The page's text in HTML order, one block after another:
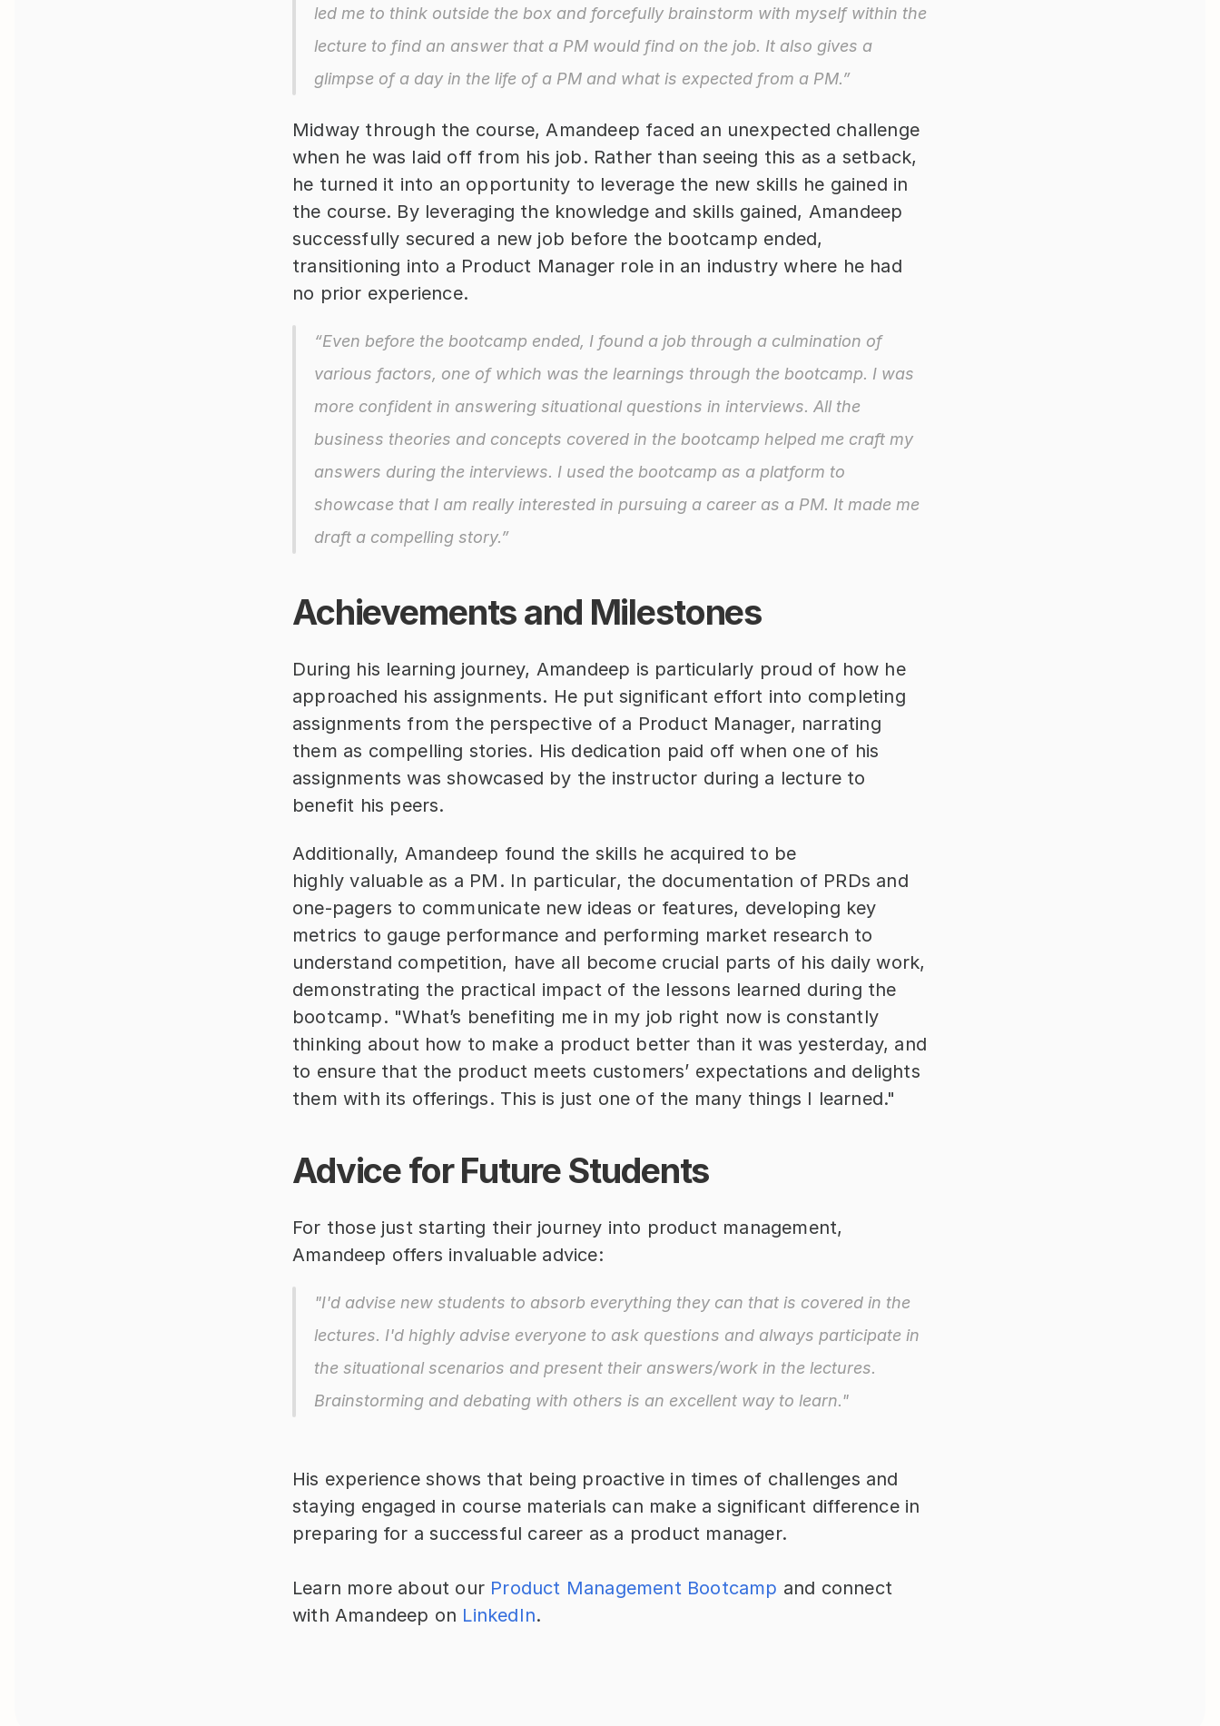
led me to think outside the box and forcefully brainstorm with myself within the
lecture to find an answer that a PM would find on the job. It also gives a
glimpse of a day in the life of a PM and what is expected from a PM.”
Midway through the course, Amandeep faced an unexpected challenge
when he was laid off from his job. Rather than seeing this as a setback,
he turned it into an opportunity to leverage the new skills he gained in
the course. By leveraging the knowledge and skills gained, Amandeep
successfully secured a new job before the bootcamp ended,
transitioning into a Product Manager role in an industry where he had
no prior experience.
“Even before the bootcamp ended, I found a job through a culmination of
various factors, one of which was the learnings through the bootcamp. I was
more confident in answering situational questions in interviews. All the
business theories and concepts covered in the bootcamp helped me craft my
answers during the interviews. I used the bootcamp as a platform to
showcase that I am really interested in pursuing a career as a PM. It made me
draft a compelling story.”
Achievements and Milestones
During his learning journey, Amandeep is particularly proud of how he
approached his assignments. He put significant effort into completing
assignments from the perspective of a Product Manager, narrating
them as compelling stories. His dedication paid off when one of his
assignments was showcased by the instructor during a lecture to
benefit his peers.
Additionally, Amandeep found the skills he acquired to be
highly valuable as a PM. In particular, the documentation of PRDs and
one-pagers to communicate new ideas or features, developing key
metrics to gauge performance and performing market research to
understand competition, have all become crucial parts of his daily work,
demonstrating the practical impact of the lessons learned during the
bootcamp. "What’s benefiting me in my job right now is constantly
thinking about how to make a product better than it was yesterday, and
to ensure that the product meets customers’ expectations and delights
them with its offerings. This is just one of the many things I learned."
Advice for Future Students
For those just starting their journey into product management,
Amandeep offers invaluable advice:
"I'd advise new students to absorb everything they can that is covered in the
lectures. I'd highly advise everyone to ask questions and always participate in
the situational scenarios and present their answers/work in the lectures.
Brainstorming and debating with others is an excellent way to learn."
His experience shows that being proactive in times of challenges and
staying engaged in course materials can make a significant difference in
preparing for a successful career as a product manager.
Learn more about our Product Management Bootcamp and connect
with Amandeep on LinkedIn.